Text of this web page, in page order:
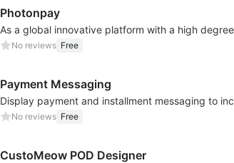
Photonpay
No reviews Free
Payment Messaging
No reviews Free
CustoMeow POD Designer